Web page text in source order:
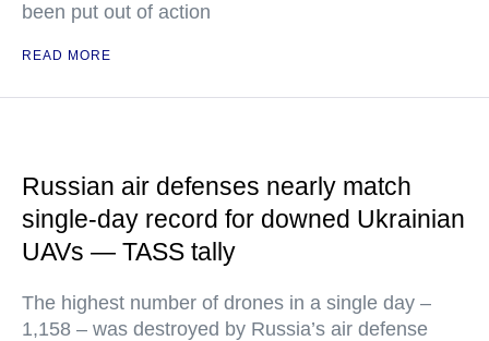
been put out of action
READ MORE
Russian air defenses nearly match
single-day record for downed Ukrainian
UAVs — TASS tally
The highest number of drones in a single day –
1,158 – was destroyed by Russia’s air defense